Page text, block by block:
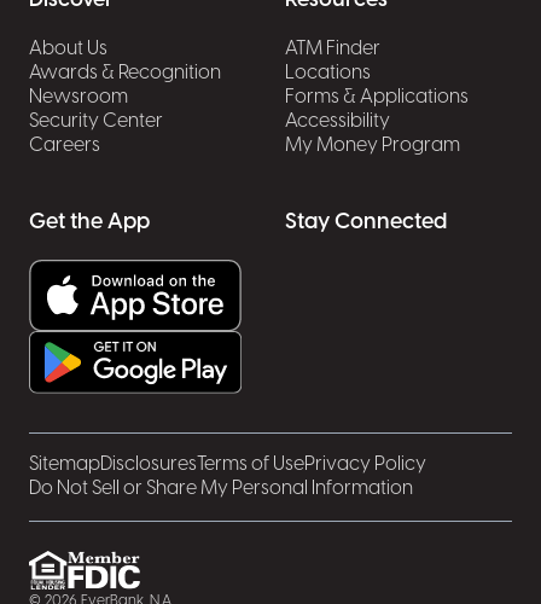
About Us
Awards & Recognition
Newsroom
Security Center
Careers
ATM Finder
Locations
Forms & Applications
Accessibility
My Money Program
Get the App Stay Connected
SitemapDisclosures Terms of UsePrivacy Policy
Do Not Sell or Share My Personal Information